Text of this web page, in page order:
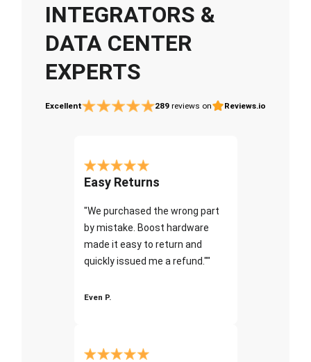
INTEGRATORS &
DATA CENTER
EXPERTS
Excellent 289 reviews on Reviews.io
Easy Returns
"We purchased the wrong part
by mistake. Boost hardware
made it easy to return and
quickly issued me a refund.""
Even P.